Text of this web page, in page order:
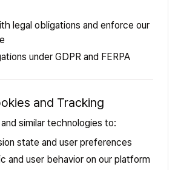
legal obligations and enforce our
under GDPR and FERPA
and Tracking
similar technologies to:
state and user preferences
and user behavior on our platform